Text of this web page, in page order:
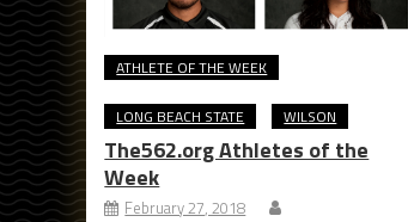
ATHLETE OF THE WEEK
LONG BEACH STATE WILSON
The562.org Athletes of the
Week
February 27, 2018